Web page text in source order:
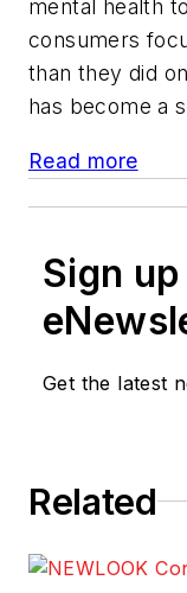
mental health
consumers
than they did
has become a
Read more
Sign
Get the latest
Related